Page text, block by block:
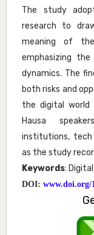
The study
research to
meaning of
emphasizing
dynamics. The
both risks and
the digital world
Hausa
institutions, tech
as the study
Keywords:
DOI: www.doi.org/